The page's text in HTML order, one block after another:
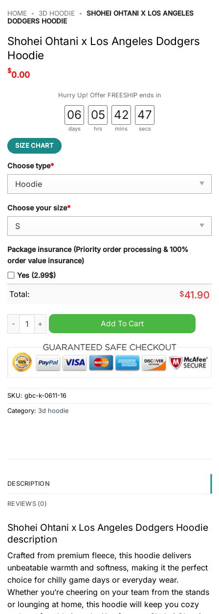
HOME • 3D HOODIE •
SHOHEI OHTANI X LOS ANGELES
DODGERS HOODIE
Shohei Ohtani x Los Angeles Dodgers
Hoodie
$0.00
Hurry Up! Offer FREESHIP ends in
06
days
05
hrs
42
mins
46
secs
SIZE CHART
Choose type*
Choose your size*
Package insurance (Priority order processing & 100%
order value insurance)
Yes (2.99$)
Total: $41.90
Shohei Ohtani x Los Angeles Dodgers Hoodie quantity
Add To Cart
SKU: gbc-k-0611-16
Category: 3d hoodie
DESCRIPTION
REVIEWS (0)
Shohei Ohtani x Los Angeles Dodgers Hoodie
description
Crafted from premium fleece, this hoodie delivers
unbeatable warmth and softness, making it the perfect
choice for chilly game days or everyday wear.
Whether you’re cheering on your team from the stands
or lounging at home, this hoodie will keep you cozy